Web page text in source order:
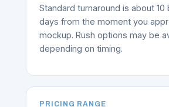
Standard turnaround is about 10
days from the moment you
mockup. Rush options may be
depending on timing.
PRICING RANGE